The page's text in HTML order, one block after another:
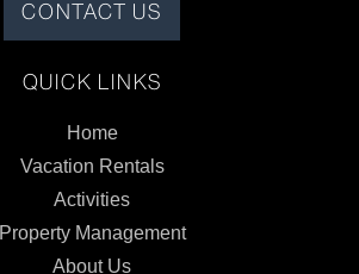
CONTACT US
QUICK LINKS
Home
Vacation Rentals
Activities
Property Management
About Us